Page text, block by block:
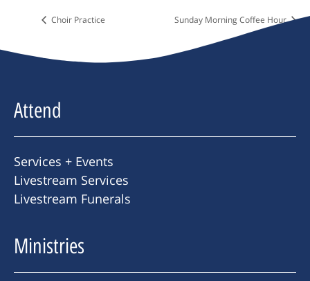
Choir Practice Sunday Morning Coffee Hour
Attend
Services + Events
Livestream Services
Livestream Funerals
Ministries